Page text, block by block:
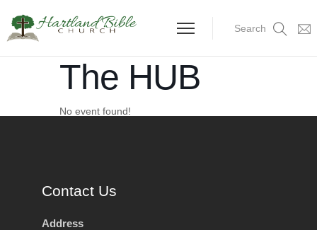
Search
The HUB
No event found!
Contact Us
Address